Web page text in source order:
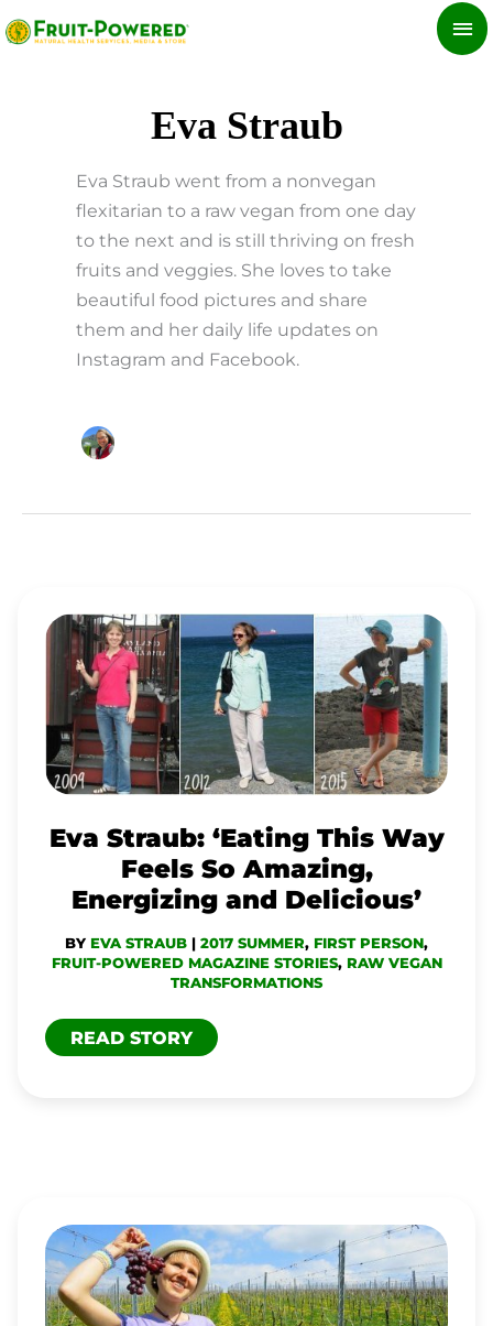
Skip
to
Eva Straub
Eva Straub went from a nonvegan
flexitarian to a raw vegan from one day
to the next and is still thriving on fresh
fruits and veggies. She loves to take
beautiful food pictures and share
them and her daily life updates on
Instagram and Facebook.
Eva Straub: ‘Eating This Way
Feels So Amazing,
Energizing and Delicious’
BY EVA STRAUB | 2017 SUMMER, FIRST PERSON,
FRUIT-POWERED MAGAZINE STORIES, RAW VEGAN
TRANSFORMATIONS
EVA
STRAUB:
‘EATING
THIS
WAY
FEELS
SO
AMAZING,
ENERGIZING
DELICIOUS’
READ STORY
EVA
STRAUB’S
TOP